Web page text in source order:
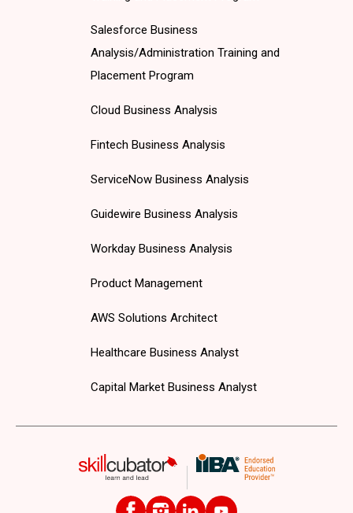
Salesforce Business
Analysis/Administration Training and
Placement Program
Cloud Business Analysis
Fintech Business Analysis
ServiceNow Business Analysis
Guidewire Business Analysis
Workday Business Analysis
Product Management
AWS Solutions Architect
Healthcare Business Analyst
Capital Market Business Analyst